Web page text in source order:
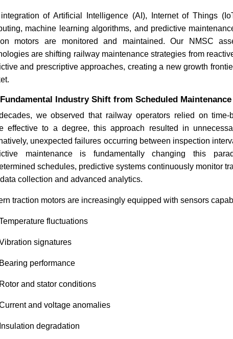
of Artificial Intelligence (AI), Internet of Things
machine learning algorithms, and predictive
motors are monitored and maintained. Our NMSC
are shifting railway maintenance strategies from
and prescriptive approaches, creating a new growth
Industry Shift from Scheduled
we observed that railway operators relied on time-
effective to a degree, this approach resulted in
unexpected failures occurring between inspection
maintenance is fundamentally changing this
schedules, predictive systems continuously monitor
collection and advanced analytics.
traction motors are increasingly equipped with sensors
fluctuations
signatures
Bearing performance
Rotor and stator conditions
and voltage anomalies
Insulation degradation